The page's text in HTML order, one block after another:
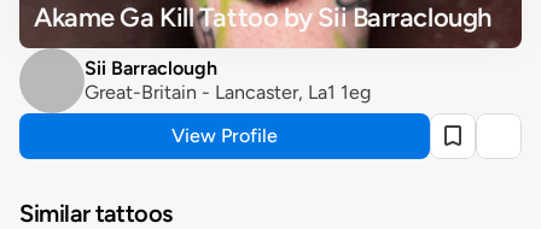
Akame Ga Kill Tattoo by Sii Barraclough
Sii Barraclough
Great-Britain - Lancaster, La1 1eg
View Profile
Similar tattoos